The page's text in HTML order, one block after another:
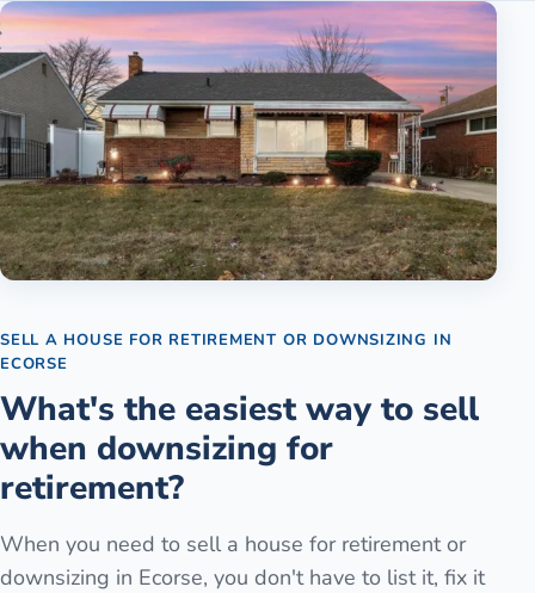
SELL A HOUSE FOR RETIREMENT OR DOWNSIZING IN
ECORSE
What's the easiest way to sell
when downsizing for
retirement?
When you need to sell a house for retirement or
downsizing in Ecorse, you don't have to list it, fix it